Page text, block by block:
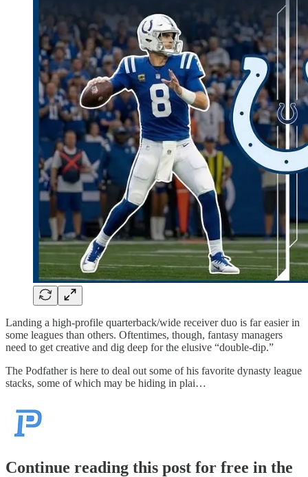
Landing a high-profile quarterback/wide receiver duo is far easier in
some leagues than others. Oftentimes, though, fantasy managers
need to get creative and dig deep for the elusive “double-dip.”
The Podfather is here to deal out some of his favorite dynasty league
stacks, some of which may be hiding in plai…
Continue reading this post for free in the